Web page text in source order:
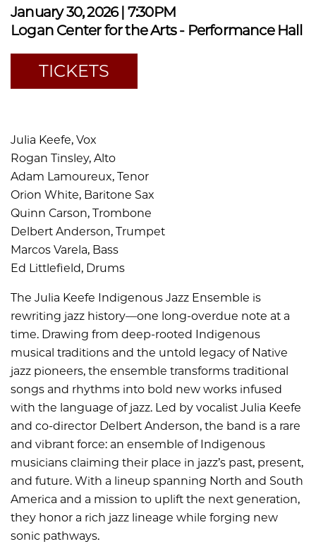
January 30, 2026 | 7:30PM
Logan Center for the Arts - Performance Hall
TICKETS
Julia Keefe, Vox
Rogan Tinsley, Alto
Adam Lamoureux, Tenor
Orion White, Baritone Sax
Quinn Carson, Trombone
Delbert Anderson, Trumpet
Marcos Varela, Bass
Ed Littlefield, Drums
The Julia Keefe Indigenous Jazz Ensemble is
rewriting jazz history—one long-overdue note at a
time. Drawing from deep-rooted Indigenous
musical traditions and the untold legacy of Native
jazz pioneers, the ensemble transforms traditional
songs and rhythms into bold new works infused
with the language of jazz. Led by vocalist Julia Keefe
and co-director Delbert Anderson, the band is a rare
and vibrant force: an ensemble of Indigenous
musicians claiming their place in jazz’s past, present,
and future. With a lineup spanning North and South
America and a mission to uplift the next generation,
they honor a rich jazz lineage while forging new
sonic pathways.